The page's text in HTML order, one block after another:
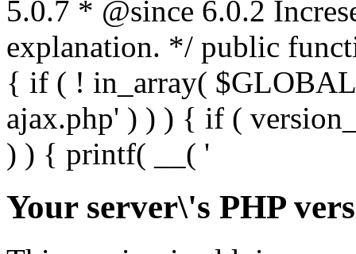
Your server\'s PHP